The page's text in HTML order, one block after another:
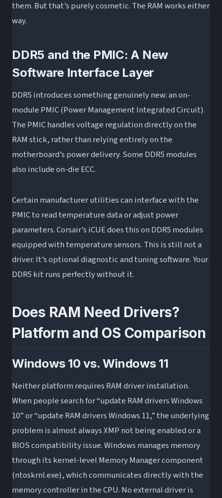
them. But that’s purely cosmetic. The RAM works either
way.
DDR5 and the PMIC: A New
Software Interface Layer
DDR5 introduces something genuinely new: an on-
module PMIC (Power Management Integrated Circuit).
The PMIC handles voltage regulation directly on the
RAM stick, rather than relying entirely on the
motherboard’s power delivery. Some DDR5 modules
also include on-die ECC.
Certain manufacturer utilities can interface with the
PMIC to read temperature data or adjust power
parameters. Corsair’s iCUE does this on DDR5 modules
equipped with temperature sensors. This is still not a
driver. It’s optional diagnostic and tuning software. Your
DDR5 kit runs perfectly without it.
Does RAM Need Drivers?
Platform and OS Comparison
Windows 10 vs. Windows 11
Neither platform requires RAM driver installation.
When people search for “update RAM drivers Windows
10” or “update RAM drivers Windows 11,” the underlying
problem is almost always XMP not being enabled or a
BIOS compatibility issue. Windows manages memory
through its kernel-level Memory Manager component
(ntoskrnl.exe), which communicates directly with the
memory controller in the CPU. No external driver is